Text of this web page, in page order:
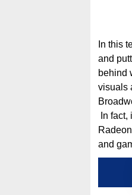
In this
and
behind
visuals
In
and